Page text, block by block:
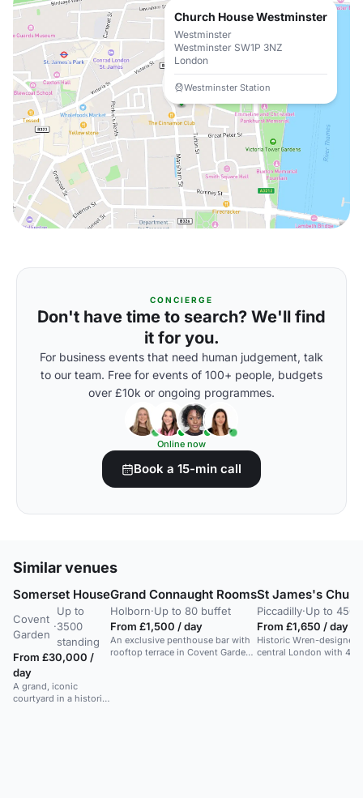
Church House Westminster
Westminster
Westminster SW1P 3NZ
London
Westminster Station
CONCIERGE
Don't have time to search? We'll find
it for you.
For business events that need human judgement, talk
to our team. Free for events of 100+ people, budgets
over £10k or ongoing programmes.
Online now
Book a 15-min call
Similar venues
Somerset House
Covent
Garden
·
Up to
3500
standing
From £30,000 /
day
A grand, iconic
courtyard in a historic
Grand Connaught Rooms
Holborn·Up to 80 buffet
From £1,500 / day
An exclusive penthouse bar with
rooftop terrace in Covent Garden.
St James's
Piccadilly·Up to 450
From £1,650 / day
Historic Wren-designed
central London with